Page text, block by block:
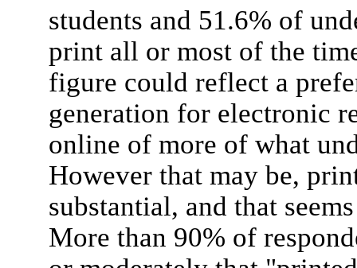
students and 51.6% of
print all or most of the
figure could reflect a
generation for electronic
online of more of what
However that may be,
substantial, and that
More than 90% of